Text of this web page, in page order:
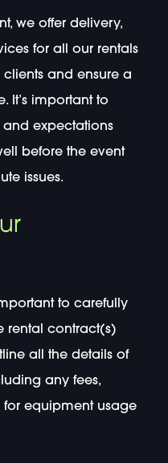
we offer delivery,
for all our rentals
and ensure a
It’s important to
expectations
before the event
issues.
to carefully
rental contract(s)
all the details of
any fees,
equipment usage